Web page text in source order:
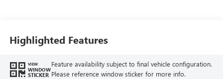
Highlighted Features
VIEW
WINDOW
STICKER
Feature availability subject to final vehicle configuration.
Please reference window sticker for more info.